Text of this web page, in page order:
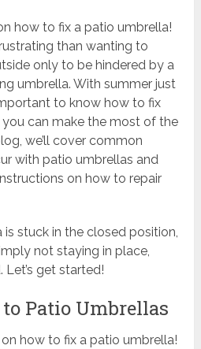
how to fix a patio umbrella!
than wanting to
only to be hindered by a
umbrella. With summer just
to know how to fix
can make the most of the
we’ll cover common
with patio umbrellas and
on how to repair
stuck in the closed position,
not staying in place,
Let’s get started!
Patio Umbrellas
how to fix a patio umbrella!